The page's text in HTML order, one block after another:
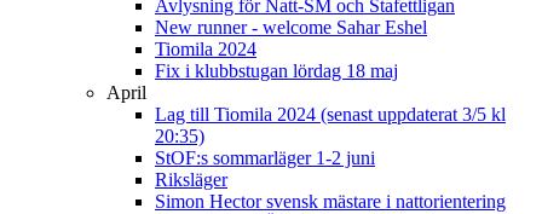
Avlysning för Natt-SM och Stafettligan
New runner - welcome Sahar Eshel
Tiomila 2024
Fix i klubbstugan lördag 18 maj
April
Lag till Tiomila 2024 (senast uppdaterat 3/5 kl
20:35)
StOF:s sommarläger 1-2 juni
Riksläger
Simon Hector svensk mästare i nattorientering